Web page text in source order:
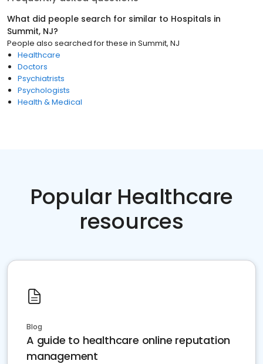
What did people search for similar to Hospitals in
Summit, NJ?
People also searched for these in Summit, NJ
Healthcare
Doctors
Psychiatrists
Psychologists
Health & Medical
Popular Healthcare
resources
Blog
A guide to healthcare online reputation
management